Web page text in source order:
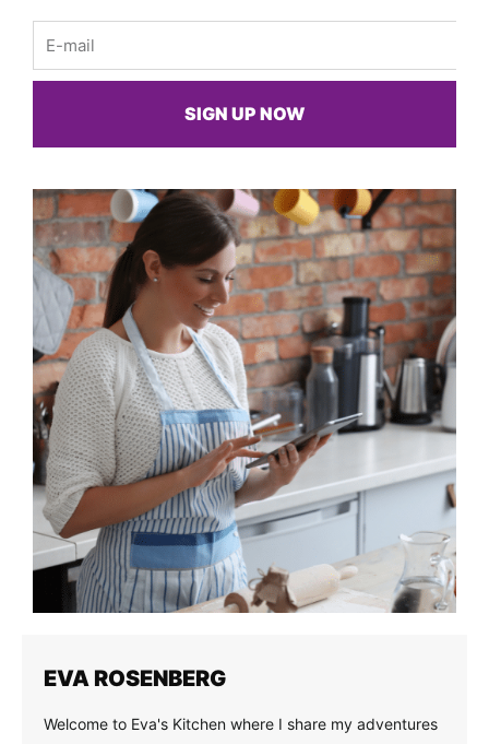
SIGN UP NOW
EVA ROSENBERG
Welcome to Eva's Kitchen where I share my adventures